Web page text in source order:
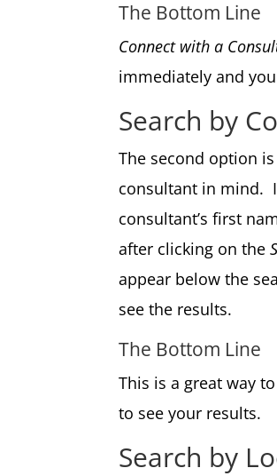
The Bottom Line
Connect with a
immediately and
Search by
The second option
consultant in mind.
consultant’s first
after clicking on the
appear below the
see the results.
The Bottom Line
This is a great way
to see your results.
Search by